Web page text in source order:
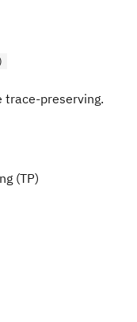
trace-preserving.
(TP)